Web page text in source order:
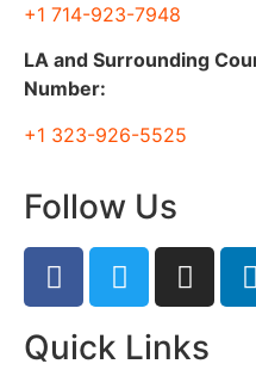
+1 714-923-7948
LA and Surrounding
Number:
+1 323-926-5525
Follow Us
Quick Links